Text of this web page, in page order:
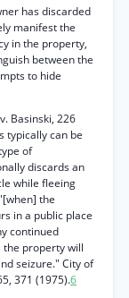
has discarded
manifest the
in the property,
between the
to hide
Basinski, 226
typically can be
of
discards an
while fleeing
the
in a public place
continued
property will
seizure." City of
371 (1975).6